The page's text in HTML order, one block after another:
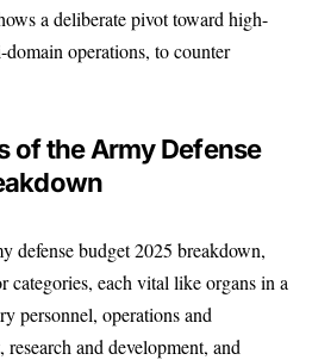
a deliberate pivot toward high-
operations, to counter
of the Army Defense
defense budget 2025 breakdown,
categories, each vital like organs in a
personnel, operations and
and development, and